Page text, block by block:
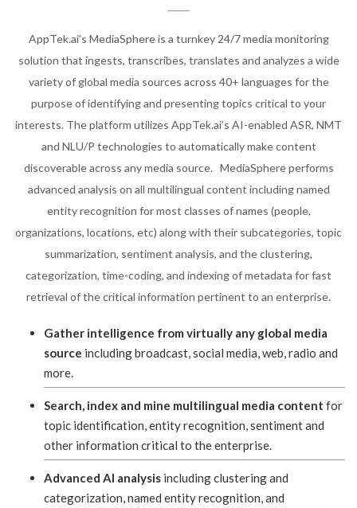
AppTek.ai’s MediaSphere is a turnkey 24/7 media monitoring
solution that ingests, transcribes, translates and analyzes a wide
variety of global media sources across 40+ languages for the
purpose of identifying and presenting topics critical to your
interests. The platform utilizes AppTek.ai’s AI-enabled ASR, NMT
and NLU/P technologies to automatically make content
discoverable across any media source. MediaSphere performs
advanced analysis on all multilingual content including named
entity recognition for most classes of names (people,
organizations, locations, etc) along with their subcategories, topic
summarization, sentiment analysis, and the clustering,
categorization, time-coding, and indexing of metadata for fast
retrieval of the critical information pertinent to an enterprise.
Gather intelligence from virtually any global media
source including broadcast, social media, web, radio and
more.
Search, index and mine multilingual media content for
topic identification, entity recognition, sentiment and
other information critical to the enterprise.
Advanced AI analysis including clustering and
categorization, named entity recognition, and